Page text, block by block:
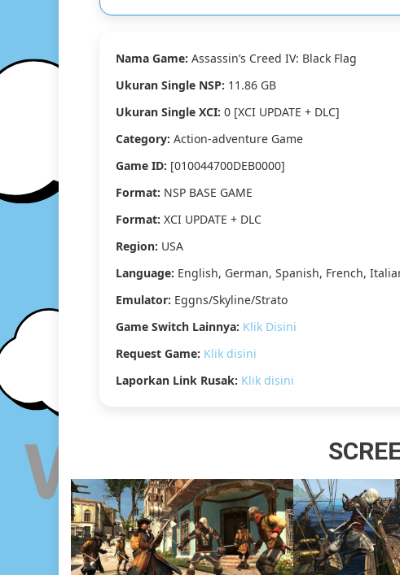
Nama Game: Assassin’s Creed IV: Black Flag
Ukuran Single NSP: 11.86 GB
Ukuran Single XCI: 0 [XCI UPDATE + DLC]
Category: Action-adventure Game
Game ID: [010044700DEB0000]
Format: NSP BASE GAME
Format: XCI UPDATE + DLC
Region: USA
Language: English, German, Spanish, French,
Emulator: Eggns/Skyline/Strato
Game Switch Lainnya: Klik Disini
Request Game: Klik disini
Laporkan Link Rusak: Klik disini